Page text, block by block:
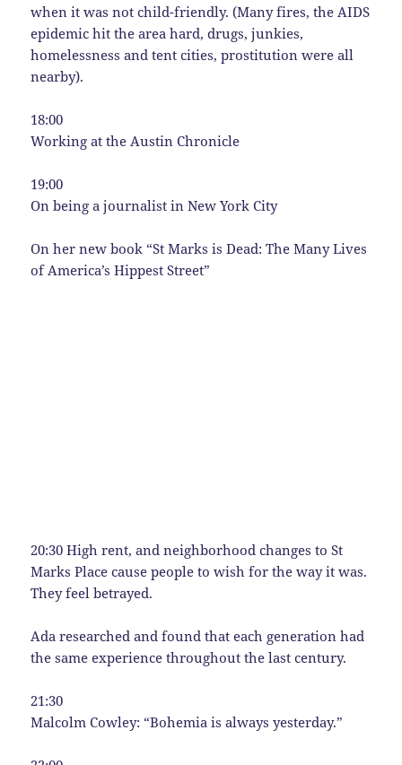
when it was not child-friendly. (Many fires, the AIDS
epidemic hit the area hard, drugs, junkies,
homelessness and tent cities, prostitution were all
nearby).
18:00
Working at the Austin Chronicle
19:00
On being a journalist in New York City
On her new book “St Marks is Dead: The Many Lives
of America’s Hippest Street”
20:30 High rent, and neighborhood changes to St
Marks Place cause people to wish for the way it was.
They feel betrayed.
Ada researched and found that each generation had
the same experience throughout the last century.
21:30
Malcolm Cowley: “Bohemia is always yesterday.”